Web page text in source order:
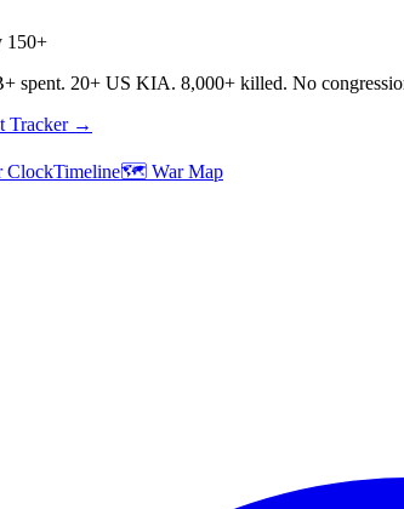
spent. 20+ US KIA. 8,000+ killed. No
Tracker →
ClockTimeline🗺️ War Map